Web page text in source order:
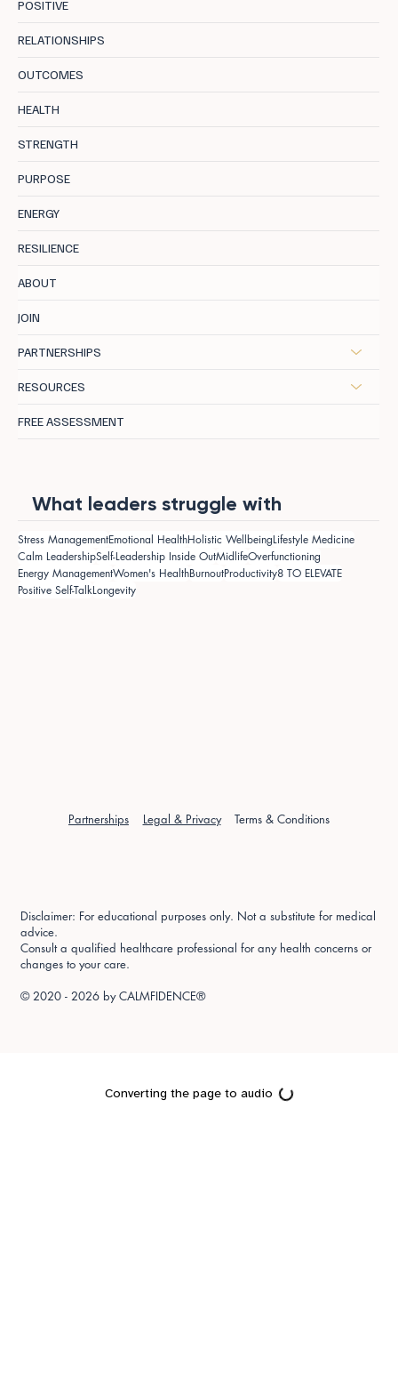
POSITIVE
RELATIONSHIPS
OUTCOMES
HEALTH
STRENGTH
PURPOSE
ENERGY
RESILIENCE
ABOUT
JOIN
PARTNERSHIPS
RESOURCES
FREE ASSESSMENT
What leaders struggle with
Stress ManagementEmotional HealthHolistic WellbeingLifestyle Medicine
Calm LeadershipSelf-Leadership Inside OutMidlifeOverfunctioning
Energy ManagementWomen's HealthBurnoutProductivity8 TO ELEVATE
Positive Self-TalkLongevity
Partnerships Legal & Privacy Terms & Conditions
Disclaimer: For educational purposes only. Not a substitute for medical
advice.
Consult a qualified healthcare professional for any health concerns or
changes to your care.
© 2020 - 2026 byCALMFIDENCE®